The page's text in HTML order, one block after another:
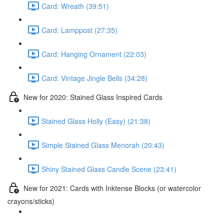
Card: Wreath (39:51)
Card: Lamppost (27:35)
Card: Hanging Ornament (22:03)
Card: Vintage Jingle Bells (34:28)
New for 2020: Stained Glass Inspired Cards
Stained Glass Holly (Easy) (21:38)
Simple Stained Glass Menorah (20:43)
Shiny Stained Glass Candle Scene (23:41)
New for 2021: Cards with Inktense Blocks (or watercolor
crayons/sticks)